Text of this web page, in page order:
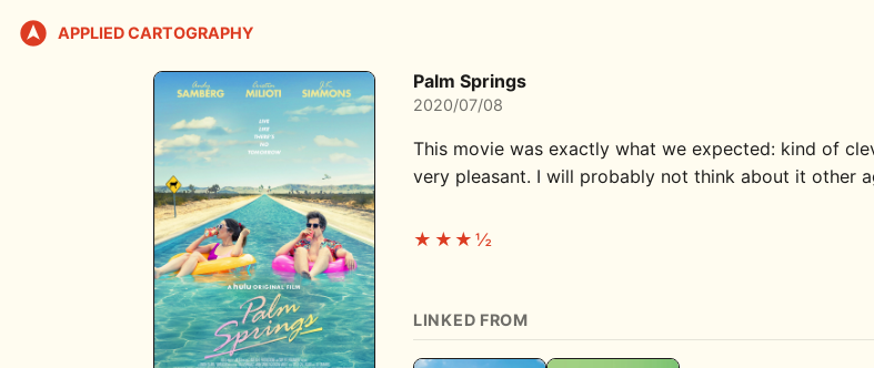
APPLIED CARTOGRAPHY
Palm Springs
2020/07/08
This movie was exactly what we expected: kind of
very pleasant. I will probably not think about it other
★★★½
LINKED FROM